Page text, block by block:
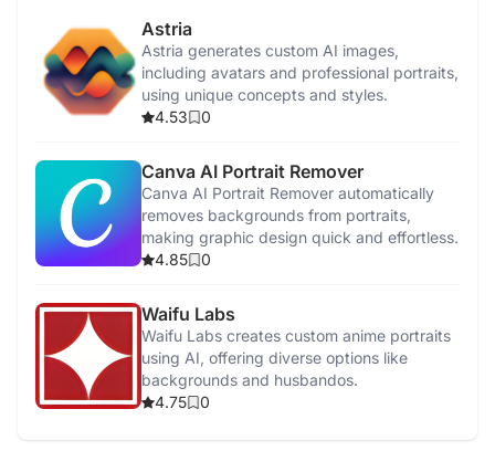
Astria
Astria generates custom AI images,
including avatars and professional portraits,
using unique concepts and styles.
4.53
0
Canva AI Portrait Remover
Canva AI Portrait Remover automatically
removes backgrounds from portraits,
making graphic design quick and effortless.
4.85
0
Waifu Labs
Waifu Labs creates custom anime portraits
using AI, offering diverse options like
backgrounds and husbandos.
4.75
0